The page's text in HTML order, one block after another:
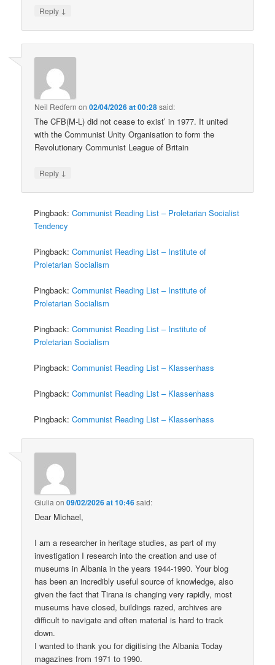
Reply ↓
Neil Redfern on02/04/2026 at 00:28said:
The CFB(M-L) did not cease to exist’ in 1977. It united
with the Communist Unity Organisation to form the
Revolutionary Communist League of Britain
Reply ↓
Pingback:Communist Reading List – Proletarian Socialist
Tendency
Pingback:Communist Reading List – Institute of
Proletarian Socialism
Pingback:Communist Reading List – Institute of
Proletarian Socialism
Pingback:Communist Reading List – Institute of
Proletarian Socialism
Pingback:Communist Reading List – Klassenhass
Pingback:Communist Reading List – Klassenhass
Pingback:Communist Reading List – Klassenhass
Giulia on09/02/2026 at 10:46said:
Dear Michael,
I am a researcher in heritage studies, as part of my
investigation I research into the creation and use of
museums in Albania in the years 1944-1990. Your blog
has been an incredibly useful source of knowledge, also
given the fact that Tirana is changing very rapidly, most
museums have closed, buildings razed, archives are
difficult to navigate and often material is hard to track
down.
I wanted to thank you for digitising the Albania Today
magazines from 1971 to 1990.